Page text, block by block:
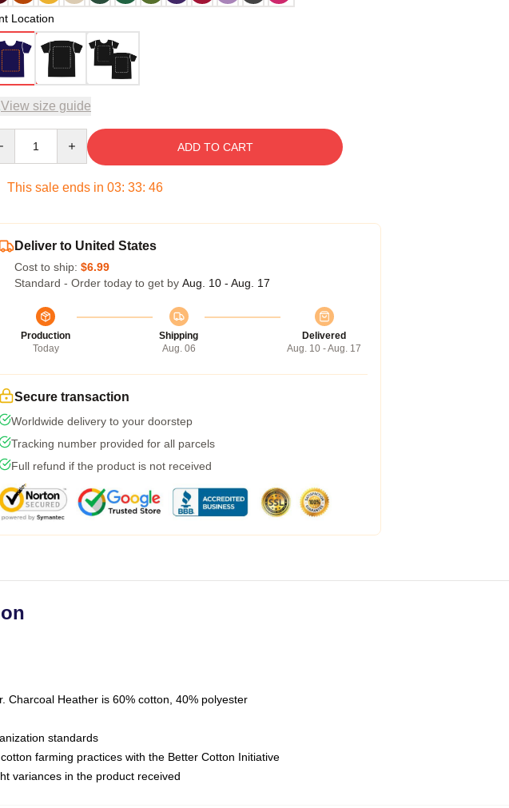
Location
View size guide
ADD TO CART
This sale ends in 03: 33: 45
Deliver to United States
Cost to ship: $6.99
Standard - Order today to get by Aug. 10 - Aug. 17
Production
Today
Shipping
Aug. 06
Delivered
Aug. 10 - Aug. 17
Secure transaction
Worldwide delivery to your doorstep
Tracking number provided for all parcels
Full refund if the product is not received
Charcoal Heather is 60% cotton, 40% polyester
standards
farming practices with the Better Cotton Initiative
variances in the product received